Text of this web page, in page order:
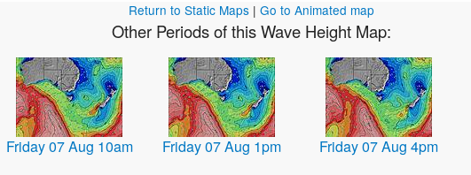
Return to Static Maps| Go to Animated map
Other Periods of this Wave Height Map:
Friday 07 Aug 10am Friday 07 Aug 1pm Friday 07 Aug 4pm